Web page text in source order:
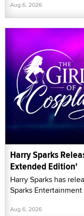
Aug 6, 2026
Harry Sparks
Extended Edition'
Harry Sparks has
Sparks
Aug 6, 2026